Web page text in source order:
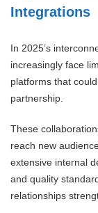
Integrations
In 2025’s
increasingly face
platforms that
partnership.
These
reach new
extensive internal
and quality
relationships